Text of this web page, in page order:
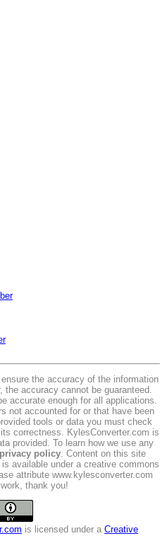
the accuracy of the information
accuracy cannot be guaranteed.
accurate enough for all applications.
not accounted for or that have been
tools or data you must check
correctness. KylesConverter.com is
provided. To learn how we use any
privacy policy. Content on this site
available under a creative commons
attribute www.kylesconverter.com
thank you!
is licensed under a Creative